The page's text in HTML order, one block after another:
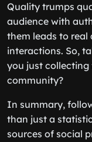
Quality trumps
audience with
them leads to
interactions. So,
you just collecting
community?
In summary,
than just a
sources of social